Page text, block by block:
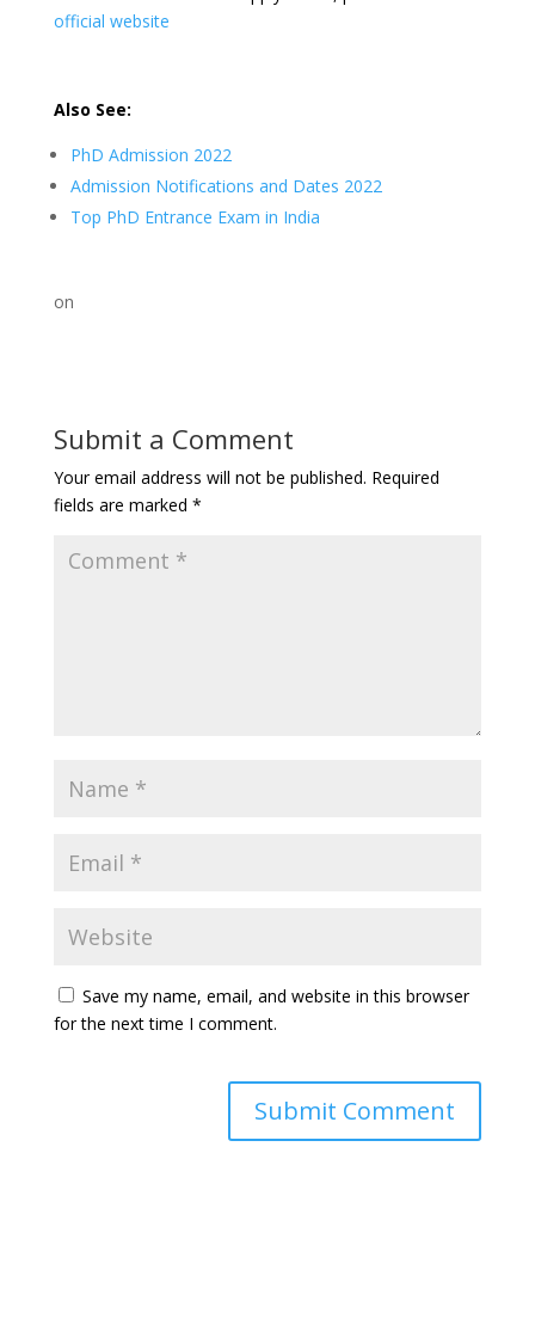
official website
Also See:
PhD Admission 2022
Admission Notifications and Dates 2022
Top PhD Entrance Exam in India
on
Submit a Comment
Your email address will not be published. Required
fields are marked *
Save my name, email, and website in this browser
for the next time I comment.